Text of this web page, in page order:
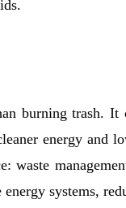
burning trash.
energy and
waste
systems,